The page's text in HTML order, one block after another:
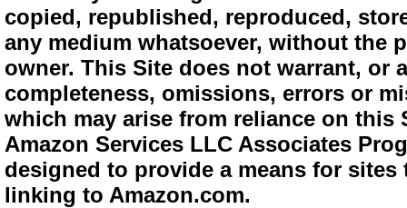
copied, republished, reproduced,
any medium whatsoever, without the
owner. This Site does not warrant,
completeness, omissions, errors or
which may arise from reliance on
Amazon Services LLC Associates
designed to provide a means for
linking to Amazon.com.